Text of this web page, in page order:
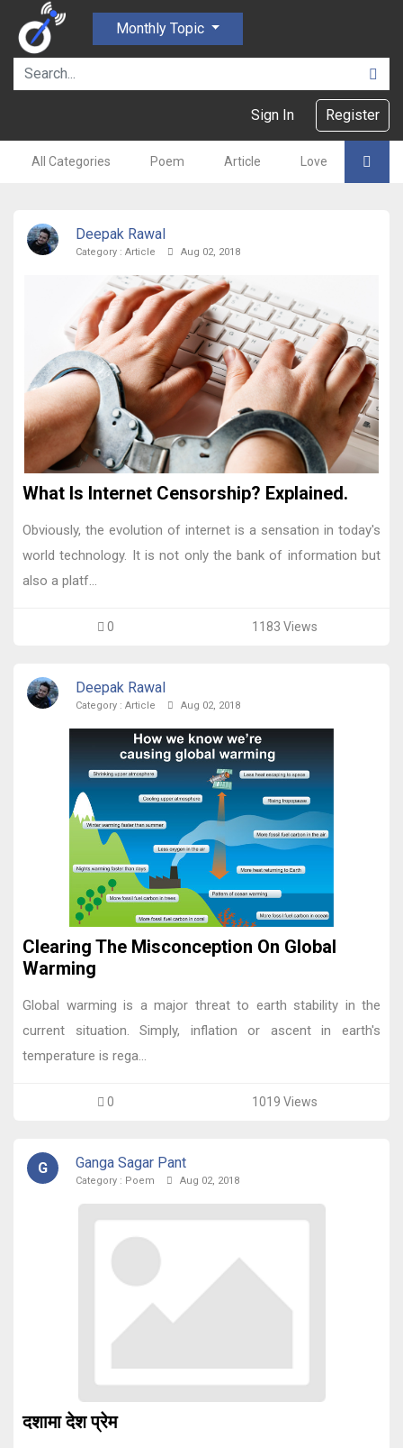
Monthly Topic
Sign In Register
All Categories Poem Article Love Gajal
Deepak Rawal
Category : Article Aug 02, 2018
What Is Internet Censorship? Explained.
Obviously, the evolution of internet is a sensation in today's
world technology. It is not only the bank of information but
also a platf...
0 1183 Views
Deepak Rawal
Category : Article Aug 02, 2018
Clearing The Misconception On Global
Warming
Global warming is a major threat to earth stability in the
current situation. Simply, inflation or ascent in earth's
temperature is rega...
0 1019 Views
G Ganga Sagar Pant
Category : Poem Aug 02, 2018
दशामा देश प्रेम